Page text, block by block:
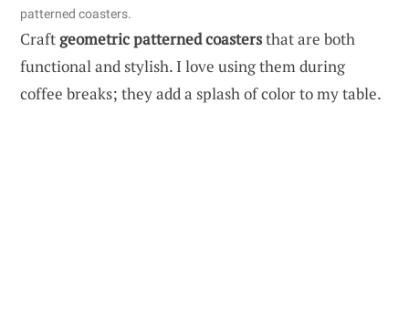
patterned coasters.
Craftgeometric patterned coastersthat are both
functional and stylish. I love using them during
coffee breaks; they add a splash of color to my table.